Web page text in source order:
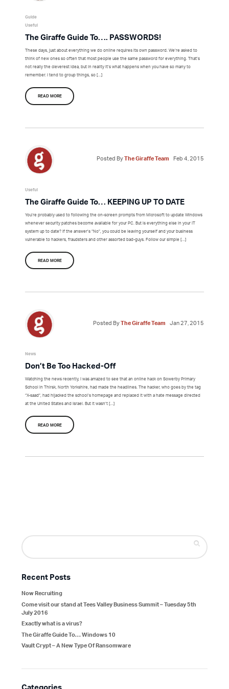
Guide
Useful
The Giraffe Guide To…. PASSWORDS!
These days, just about everything we do online requires its own password. We’re asked to
think of new ones so often that most people use the same password for everything. That’s
not really the cleverest idea, but in reality it’s what happens when you have so many to
remember. I tend to group things, so […]
READ MORE
Posted ByThe Giraffe Team Feb 4, 2015
Useful
The Giraffe Guide To… KEEPING UP TO DATE
You’re probably used to following the on-screen prompts from Microsoft to update Windows
whenever security patches become available for your PC. But is everything else in your IT
system up to date? If the answer’s “No”, you could be leaving yourself and your business
vulnerable to hackers, fraudsters and other assorted bad-guys. Follow our simple […]
READ MORE
Posted ByThe Giraffe Team Jan 27, 2015
News
Don’t Be Too Hacked-Off
Watching the news recently, I was amazed to see that an online hack on Sowerby Primary
School in Thirsk, North Yorkshire, had made the headlines. The hacker, who goes by the tag
“X-saad”, had hijacked the school’s homepage and replaced it with a hate message directed
at the United States and Israel. But it wasn’t […]
READ MORE
Search
for:
Recent Posts
Now Recruiting
Come visit our stand at Tees Valley Business Summit – Tuesday 5th
July 2016
Exactly what is a virus?
The Giraffe Guide To… Windows 10
Vault Crypt – A New Type Of Ransomware